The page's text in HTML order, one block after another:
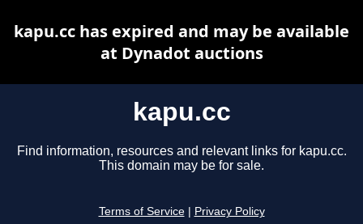
kapu.cc
Find information, resources and relevant links for kapu.cc.
This domain may be for sale.
Terms of Service Privacy Policy
kapu.cc has expired and may be available
at Dynadot auctions